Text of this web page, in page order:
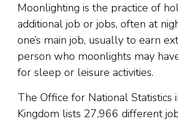
Moonlighting is the practice of
additional job or jobs, often at
one’s main job, usually to earn
person who moonlights may
for sleep or leisure activities.
The Office for National Statistics
Kingdom lists 27,966 different